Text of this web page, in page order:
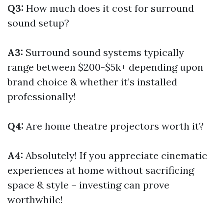
Q3: How much does it cost for surround
sound setup?
A3: Surround sound systems typically
range between $200-$5k+ depending upon
brand choice & whether it’s installed
professionally!
Q4: Are home theatre projectors worth it?
A4: Absolutely! If you appreciate cinematic
experiences at home without sacrificing
space & style – investing can prove
worthwhile!